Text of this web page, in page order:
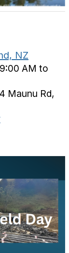
NZ
AM to
Maunu Rd,